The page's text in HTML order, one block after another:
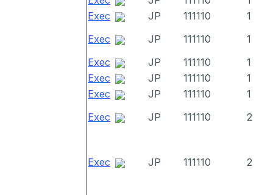
Exec
JP 111110
1
Exec
JP 111110
1
Exec
JP 111110
1
Exec
JP 111110
1
Exec
JP 111110
1
Exec
JP 111110 2
Exec JP 111110 2